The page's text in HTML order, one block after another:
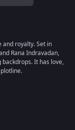
and royalty. Set in
Rana Indravadan,
It has love,